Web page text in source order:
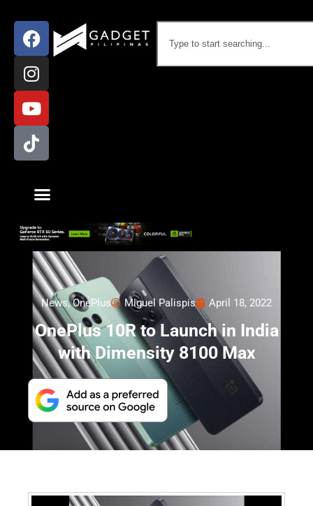
News,OnePlus Miguel Palispis April 18, 2022
OnePlus 10R to Launch in India
with Dimensity 8100 Max